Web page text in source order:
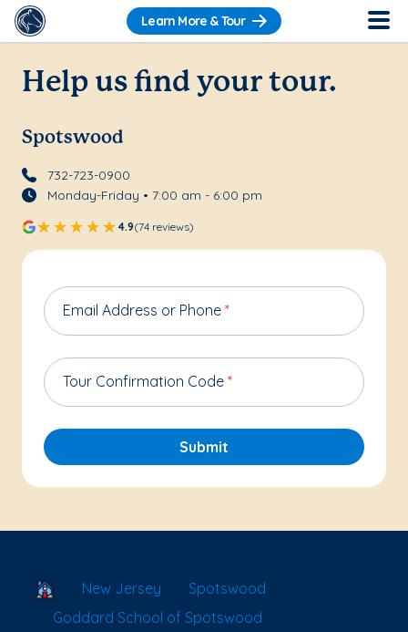
Learn More & Tour
Help us find your tour.
Spotswood
732-723-0900
Monday-Friday • 7:00 am - 6:00 pm
4.9(74 reviews)
Email Address or Phone *
Tour Confirmation Code *
Submit
School Locator
New Jersey
Spotswood
Goddard School of Spotswood